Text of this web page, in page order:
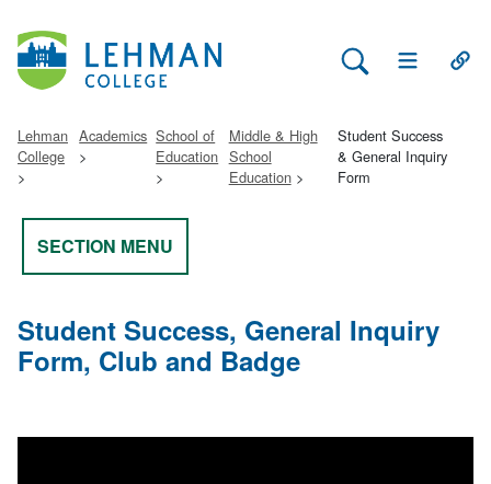
Search Lehman
Open Main
Lehman
College
Academics School of
Education
Middle & High
School
Education
Student Success
& General Inquiry
Form
SECTION MENU
Student Success, General Inquiry
Form, Club and Badge